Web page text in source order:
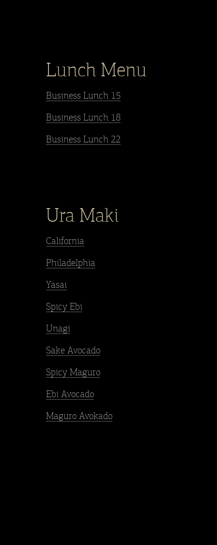
Lunch Menu
Business Lunch 15
Business Lunch 18
Business Lunch 22
Ura Maki
California
Philadelphia
Yasai
Spicy Ebi
Unagi
Sake Avocado
Spicy Maguro
Ebi Avocado
Maguro Avokado